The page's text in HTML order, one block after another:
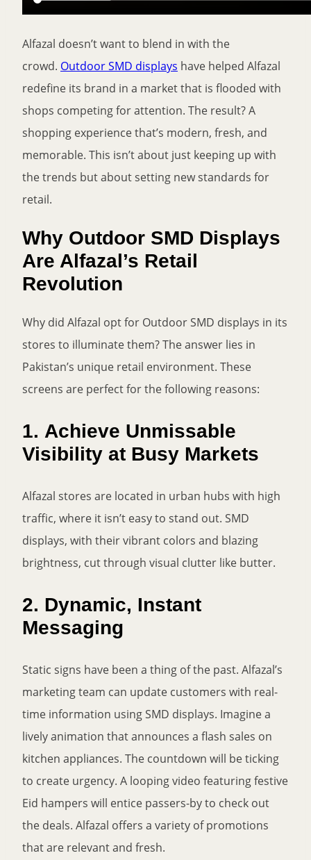
Alfazal doesn’t want to blend in with the
crowd. Outdoor SMD displays have helped Alfazal
redefine its brand in a market that is flooded with
shops competing for attention. The result? A
shopping experience that’s modern, fresh, and
memorable. This isn’t about just keeping up with
the trends but about setting new standards for
retail.
Why Outdoor SMD Displays
Are Alfazal’s Retail
Revolution
Why did Alfazal opt for Outdoor SMD displays in its
stores to illuminate them? The answer lies in
Pakistan’s unique retail environment. These
screens are perfect for the following reasons:
1. Achieve Unmissable
Visibility at Busy Markets
Alfazal stores are located in urban hubs with high
traffic, where it isn’t easy to stand out. SMD
displays, with their vibrant colors and blazing
brightness, cut through visual clutter like butter.
2. Dynamic, Instant
Messaging
Static signs have been a thing of the past. Alfazal’s
marketing team can update customers with real-
time information using SMD displays. Imagine a
lively animation that announces a flash sales on
kitchen appliances. The countdown will be ticking
to create urgency. A looping video featuring festive
Eid hampers will entice passers-by to check out
the deals. Alfazal offers a variety of promotions
that are relevant and fresh.